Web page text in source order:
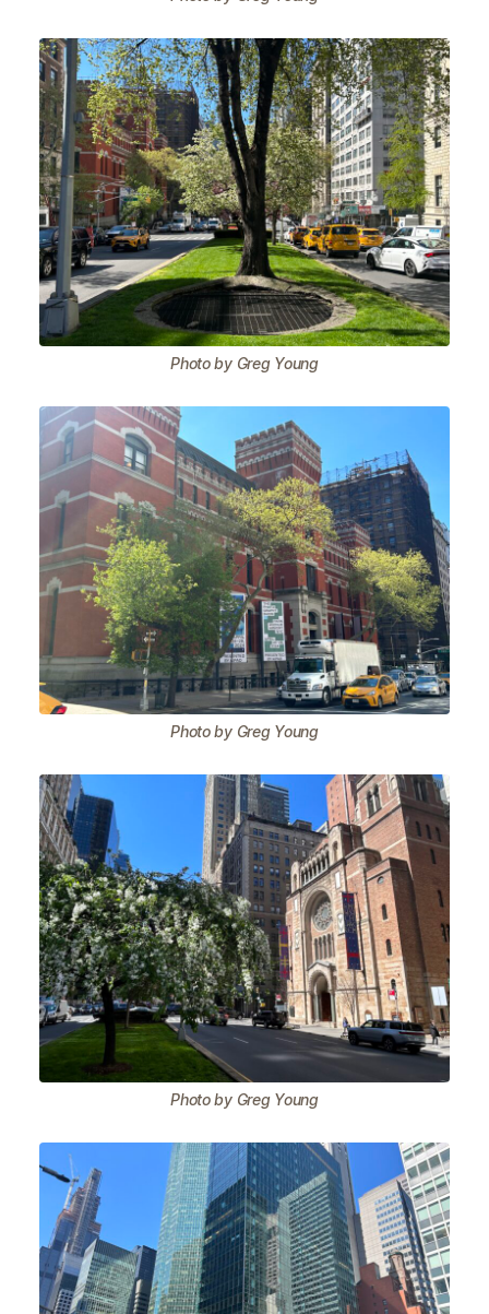
Photo by Greg Young
Photo by Greg Young
Photo by Greg Young